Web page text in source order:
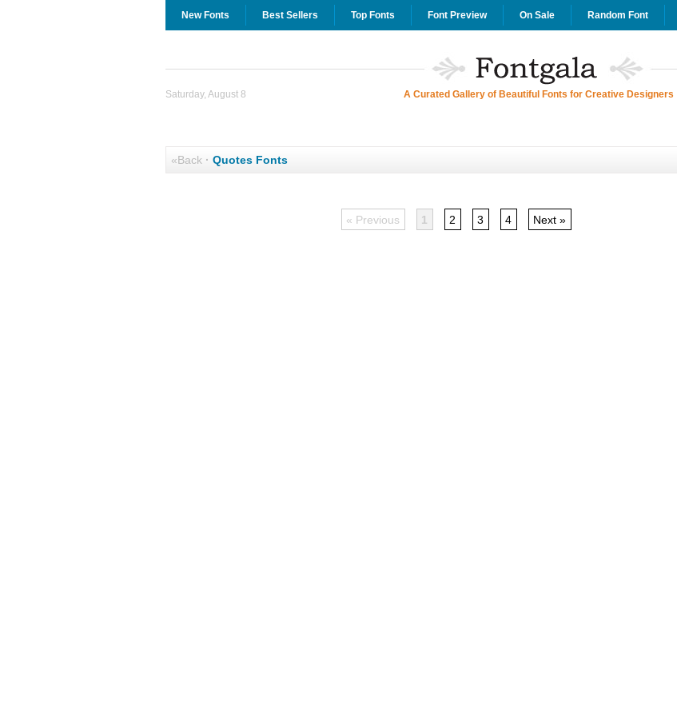
New Fonts Best Sellers Top Fonts Font Preview On Sale Random Font
Saturday, August 8 A Curated Gallery of Beautiful Fonts for Creative Designers
«Back· Quotes Fonts
« Previous 1 2 3 4 Next »